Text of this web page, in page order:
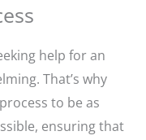
help for an
That’s why
to be as
ensuring that